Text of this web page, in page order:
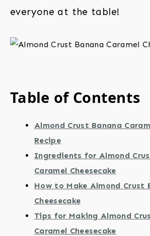
everyone at the table!
Table of Contents
Almond Crust Banana
Recipe
Ingredients for Almond
Caramel Cheesecake
How to Make Almond Crust
Cheesecake
Tips for Making Almond
Caramel Cheesecake